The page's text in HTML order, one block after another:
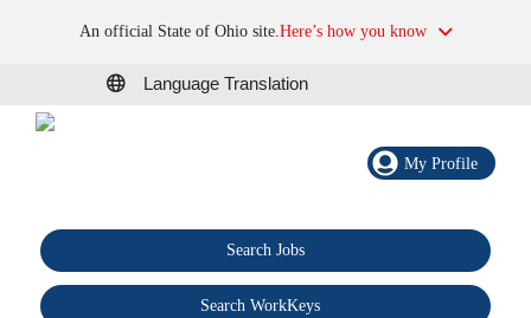
An official State of Ohio site.Here’s how you know
Language Translation
My Profile
Search Jobs
Search WorkKeys